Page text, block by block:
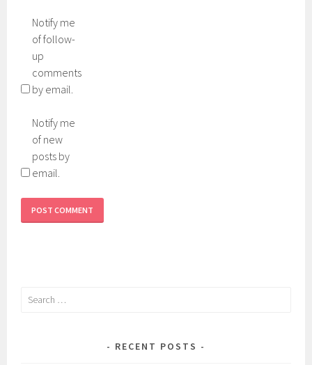
Notify me
of follow-
up
comments
by email.
Notify me
of new
posts by
email.
Search
RECENT POSTS